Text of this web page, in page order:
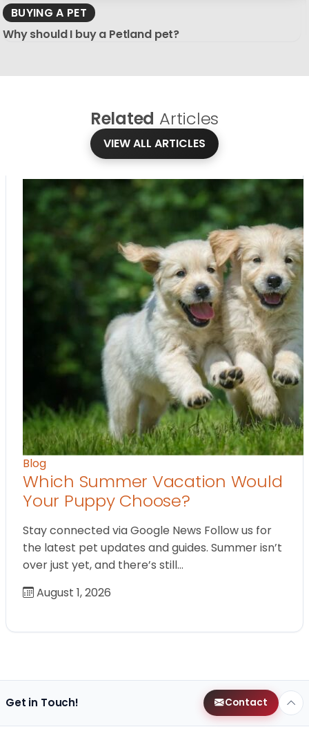
BUYING A PET
Why should I buy a Petland pet?
Related Articles
VIEW ALL ARTICLES
Blog
Which Summer Vacation Would
Your Puppy Choose?
Stay connected via Google News Follow us for
the latest pet updates and guides. Summer isn’t
over just yet, and there’s still…
August 1, 2026
Get in Touch! Contact